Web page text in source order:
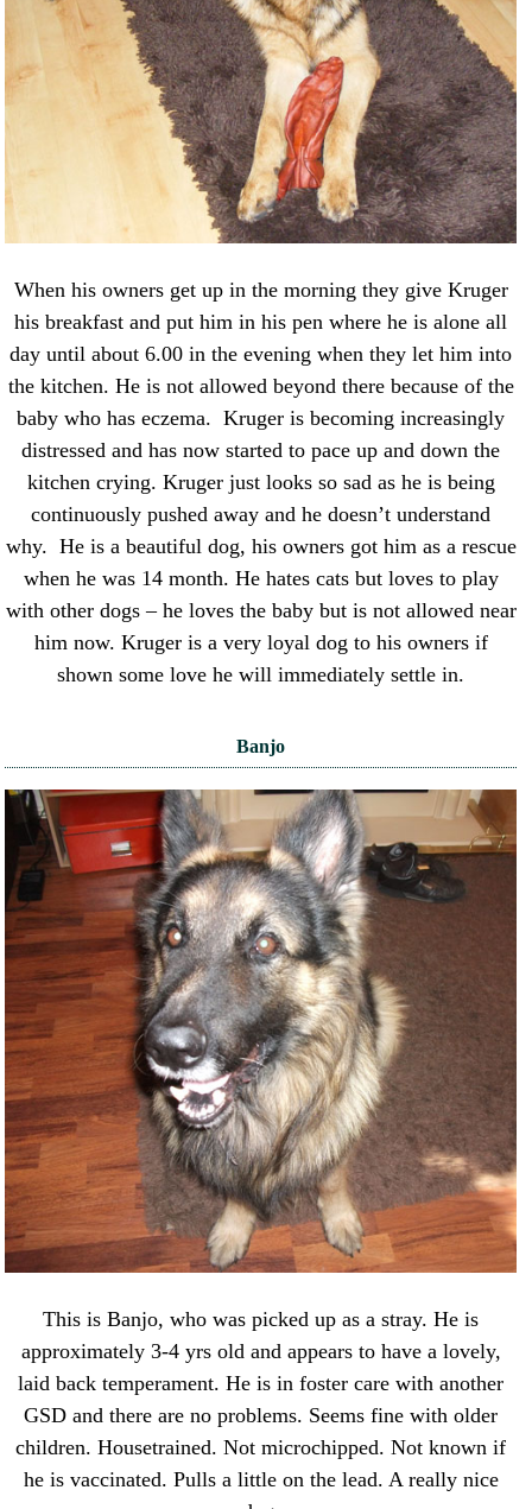
When his owners get up in the morning they give Kruger
his breakfast and put him in his pen where he is alone all
day until about 6.00 in the evening when they let him into
the kitchen. He is not allowed beyond there because of the
baby who has eczema. Kruger is becoming increasingly
distressed and has now started to pace up and down the
kitchen crying. Kruger just looks so sad as he is being
continuously pushed away and he doesn’t understand
why. He is a beautiful dog, his owners got him as a rescue
when he was 14 month. He hates cats but loves to play
with other dogs – he loves the baby but is not allowed near
him now. Kruger is a very loyal dog to his owners if
shown some love he will immediately settle in.
Banjo
This is Banjo, who was picked up as a stray. He is
approximately 3-4 yrs old and appears to have a lovely,
laid back temperament. He is in foster care with another
GSD and there are no problems. Seems fine with older
children. Housetrained. Not microchipped. Not known if
he is vaccinated. Pulls a little on the lead. A really nice